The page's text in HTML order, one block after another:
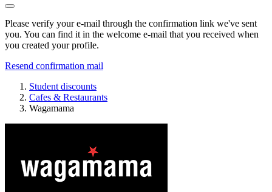
Please verify your e-mail through the confirmation link we've sent
you. You can find it in the welcome e-mail that you received when
you created your profile.
Resend confirmation mail
Student discounts
Cafes & Restaurants
Wagamama